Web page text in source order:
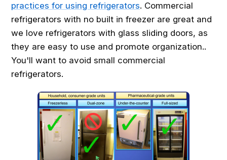
practices for using refrigerators. Commercial
refrigerators with no built in freezer are great and
we love refrigerators with glass sliding doors, as
they are easy to use and promote organization..
You'll want to avoid small commercial
refrigerators.